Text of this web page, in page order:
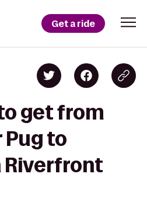
Get a ride
get from
Pug to
Riverfront